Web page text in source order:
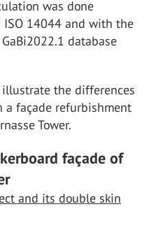
was done
14044 and with the
database
the differences
a façade refurbishment
Tower.
façade of
and its double skin